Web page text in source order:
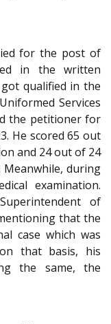
for the post of
in the written
qualified in the
Services
the petitioner for
He scored 65 out
and 24 out of 24
Meanwhile, during
examination.
of
that the
case which was
that basis, his
the same, the